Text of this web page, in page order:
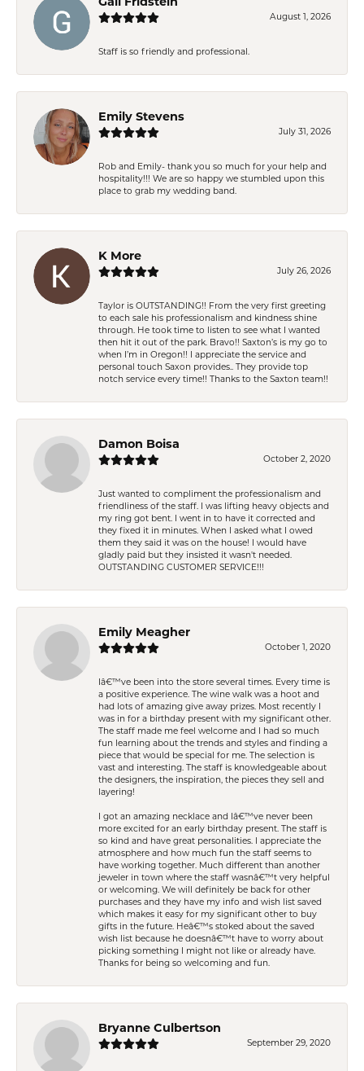
August 1, 2026
Staff is so friendly and professional.
Emily Stevens
July 31, 2026
Rob and Emily- thank you so much for your help and
hospitality!!! We are so happy we stumbled upon this
place to grab my wedding band.
K More
July 26, 2026
Taylor is OUTSTANDING!! From the very first greeting
to each sale his professionalism and kindness shine
through. He took time to listen to see what I wanted
then hit it out of the park. Bravo!! Saxton’s is my go to
when I’m in Oregon!! I appreciate the service and
personal touch Saxon provides.. They provide top
notch service every time!! Thanks to the Saxton team!!
Damon Boisa
October 2, 2020
Just wanted to compliment the professionalism and
friendliness of the staff. I was lifting heavy objects and
my ring got bent. I went in to have it corrected and
they fixed it in minutes. When I asked what I owed
them they said it was on the house! I would have
gladly paid but they insisted it wasn't needed.
OUTSTANDING CUSTOMER SERVICE!!!
Emily Meagher
October 1, 2020
Iâ€™ve been into the store several times. Every time is
a positive experience. The wine walk was a hoot and
had lots of amazing give away prizes. Most recently I
was in for a birthday present with my significant other.
The staff made me feel welcome and I had so much
fun learning about the trends and styles and finding a
piece that would be special for me. The selection is
vast and interesting. The staff is knowledgeable about
the designers, the inspiration, the pieces they sell and
layering!
I got an amazing necklace and Iâ€™ve never been
more excited for an early birthday present. The staff is
so kind and have great personalities. I appreciate the
atmosphere and how much fun the staff seems to
have working together. Much different than another
jeweler in town where the staff wasnâ€™t very helpful
or welcoming. We will definitely be back for other
purchases and they have my info and wish list saved
which makes it easy for my significant other to buy
gifts in the future. Heâ€™s stoked about the saved
wish list because he doesnâ€™t have to worry about
picking something I might not like or already have.
Thanks for being so welcoming and fun.
Bryanne Culbertson
September 29, 2020